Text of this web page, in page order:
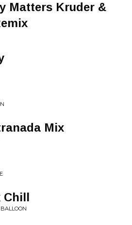
Matters Kruder &
Mix